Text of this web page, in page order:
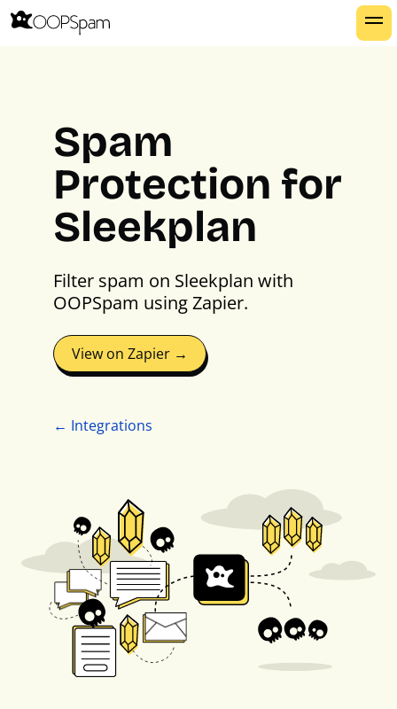
Spam
Protection for
Sleekplan
Filter spam on Sleekplan with
OOPSpam using Zapier.
View on Zapier →
← Integrations